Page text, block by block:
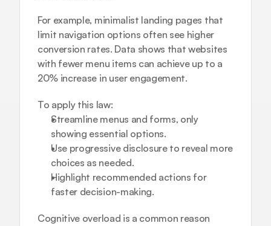
For example, minimalist landing pages that
limit navigation options often see higher
conversion rates. Data shows that websites
with fewer menu items can achieve up to a
20% increase in user engagement.
To apply this law:
Streamline menus and forms, only
showing essential options.
Use progressive disclosure to reveal more
choices as needed.
Highlight recommended actions for
faster decision-making.
Cognitive overload is a common reason